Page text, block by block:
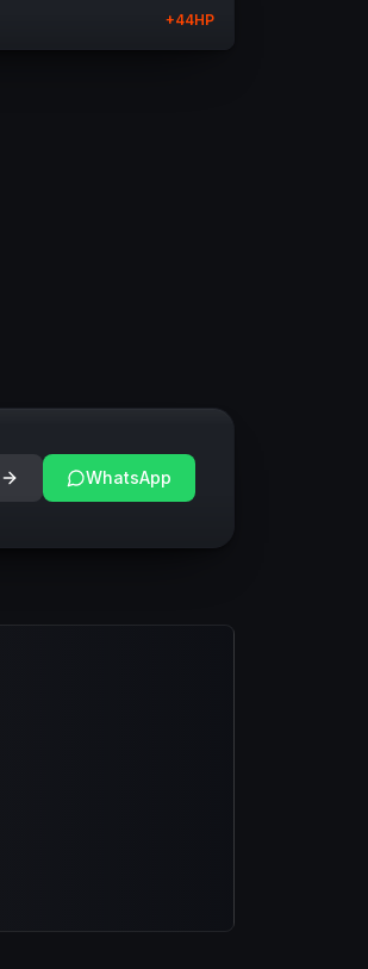
+44HP
WhatsApp